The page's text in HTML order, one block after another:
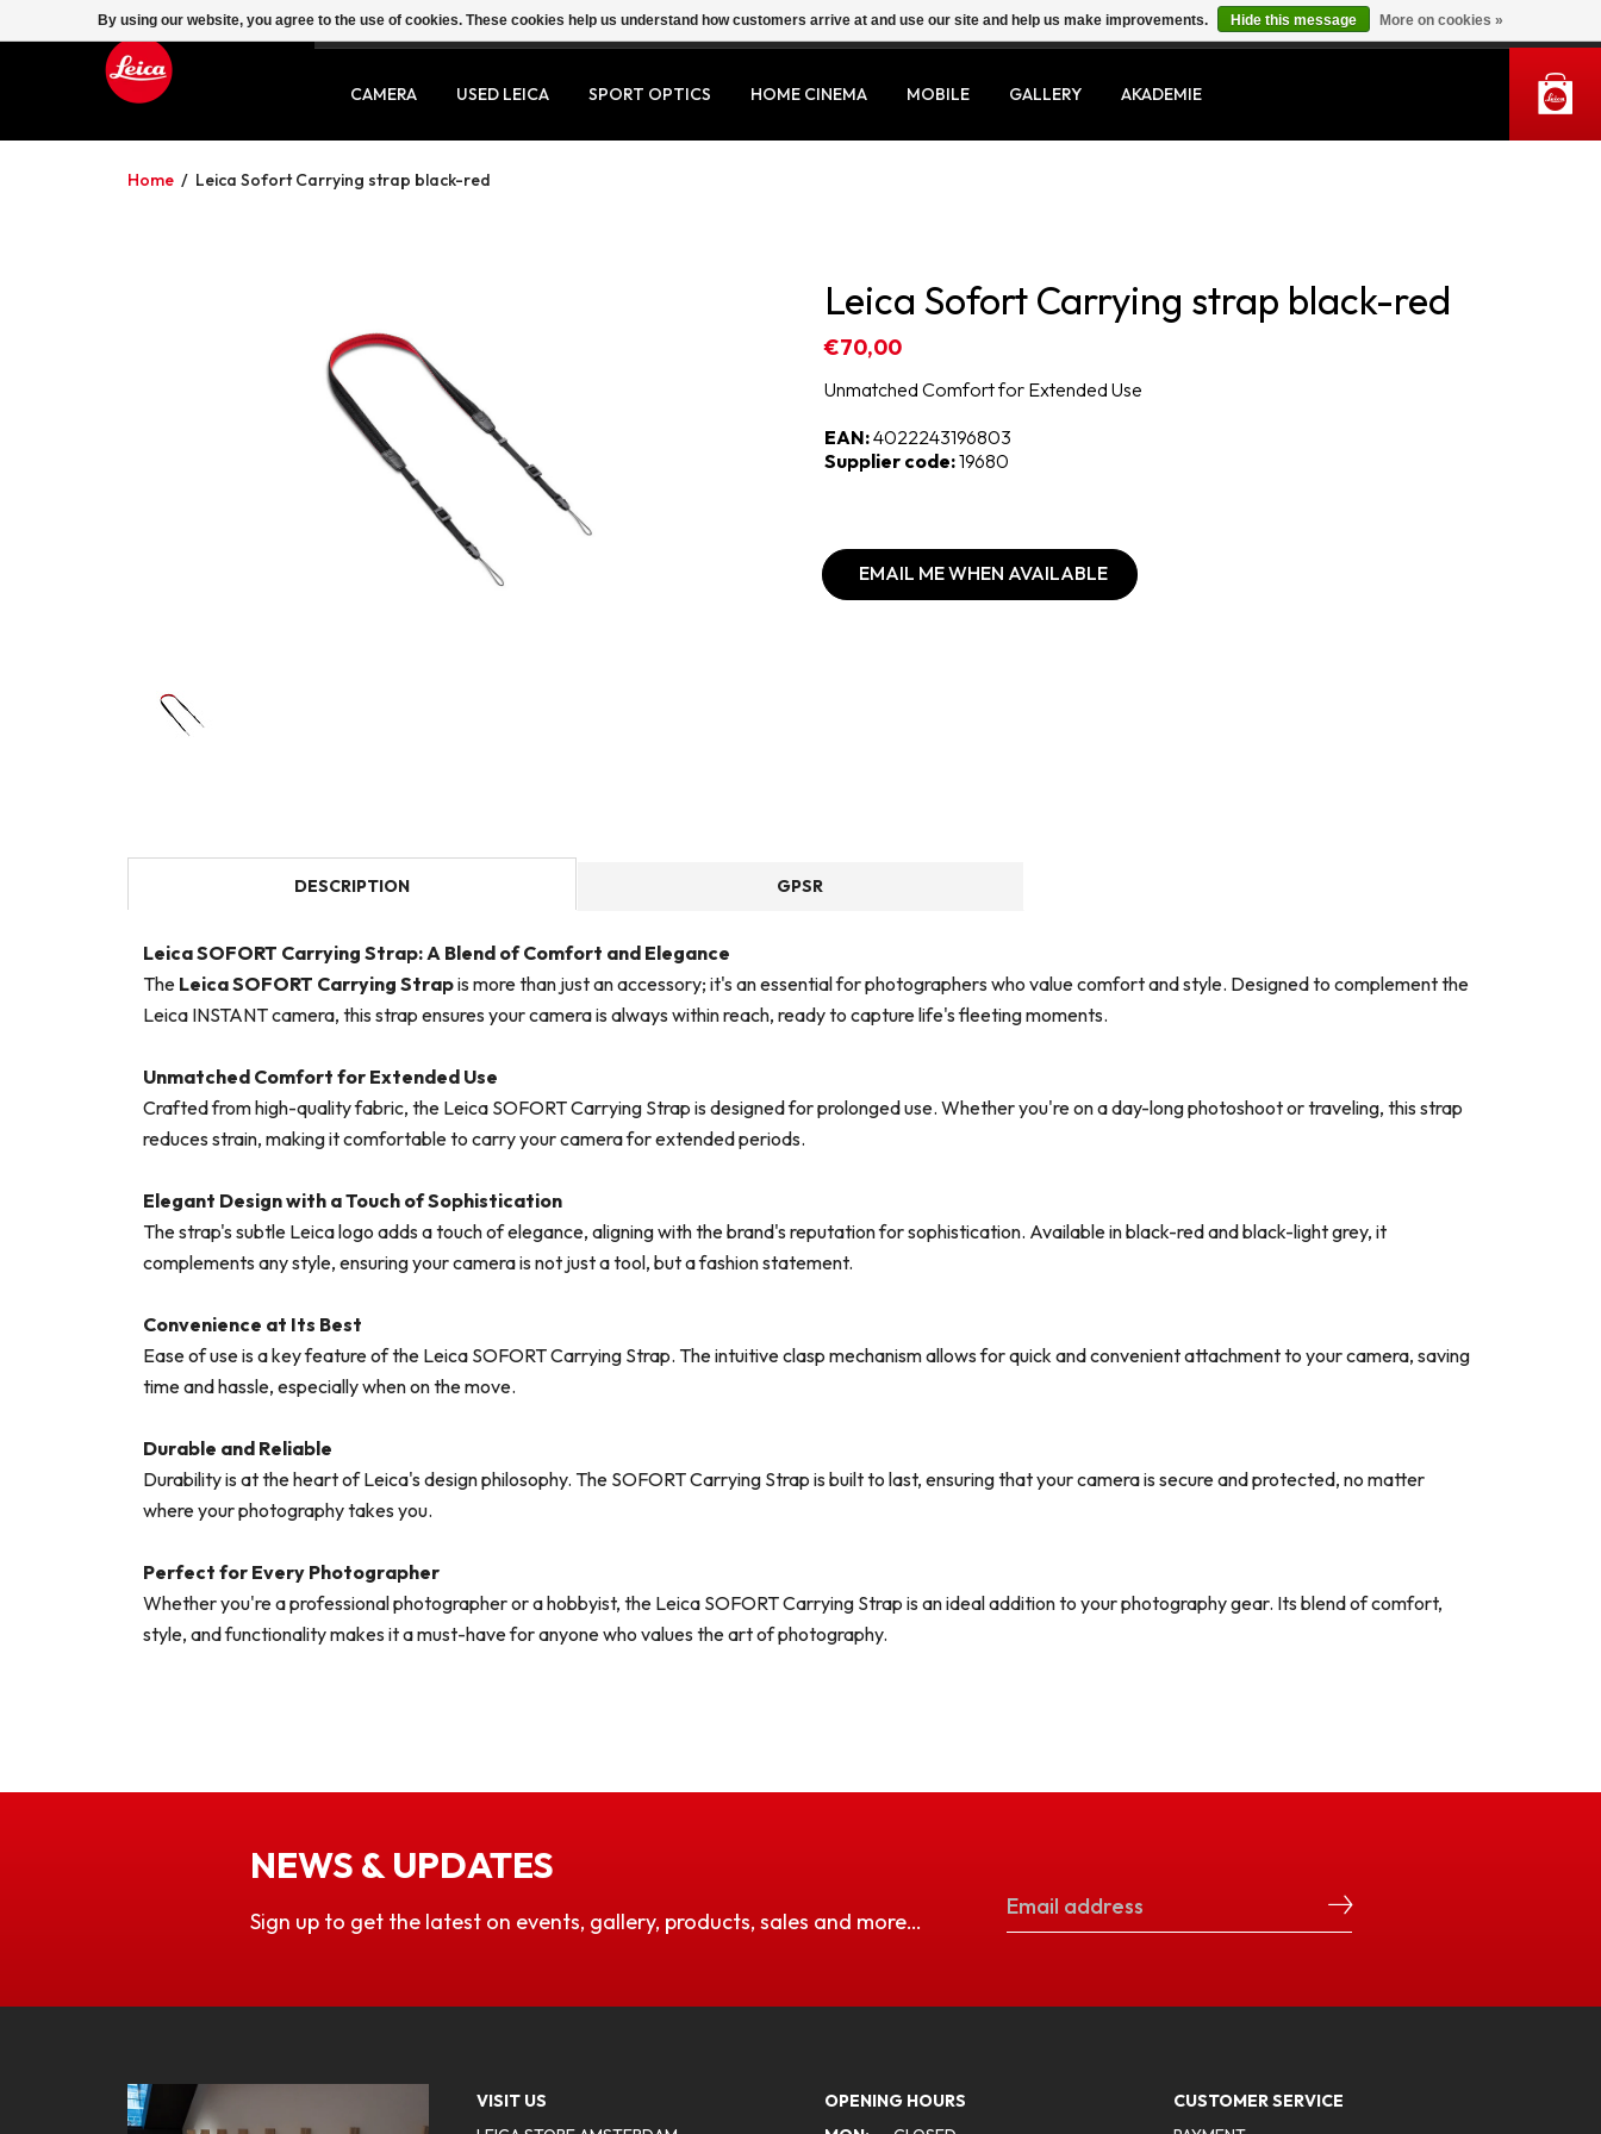
SERVICE CONTACT MY ACCOUNT
CAMERA USED LEICA SPORT OPTICS HOME CINEMA MOBILE GALLERY AKADEMIE
Home / Leica Sofort Carrying strap black-red
Leica Sofort Carrying strap black-red
€70,00
Unmatched Comfort for Extended Use
EAN:4022243196803
Supplier code:19680
EMAIL ME WHEN AVAILABLE
DESCRIPTION GPSR
Leica SOFORT Carrying Strap: A Blend of Comfort and Elegance
The Leica SOFORT Carrying Strapis more than just an accessory; it's an essential for photographers who value comfort and style. Designed to complement the
Leica INSTANT camera, this strap ensures your camera is always within reach, ready to capture life's fleeting moments.
Unmatched Comfort for Extended Use
Crafted from high-quality fabric, the Leica SOFORT Carrying Strap is designed for prolonged use. Whether you're on a day-long photoshoot or traveling, this strap
reduces strain, making it comfortable to carry your camera for extended periods.
Elegant Design with a Touch of Sophistication
The strap's subtle Leica logo adds a touch of elegance, aligning with the brand's reputation for sophistication. Available in black-red and black-light grey, it
complements any style, ensuring your camera is not just a tool, but a fashion statement.
Convenience at Its Best
Ease of use is a key feature of the Leica SOFORT Carrying Strap. The intuitive clasp mechanism allows for quick and convenient attachment to your camera, saving
time and hassle, especially when on the move.
Durable and Reliable
Durability is at the heart of Leica's design philosophy. The SOFORT Carrying Strap is built to last, ensuring that your camera is secure and protected, no matter
where your photography takes you.
Perfect for Every Photographer
Whether you're a professional photographer or a hobbyist, the Leica SOFORT Carrying Strap is an ideal addition to your photography gear. Its blend of comfort,
style, and functionality makes it a must-have for anyone who values the art of photography.
NEWS & UPDATES
Sign up to get the latest on events, gallery, products, sales and more…
VISIT US
OPENING HOURS
CUSTOMER SERVICE
By using our website, you agree to the use of cookies. These cookies help us understand how customers arrive at and use our site and help us make improvements. Hide this message More on cookies »